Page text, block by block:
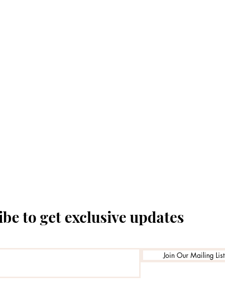
to get exclusive updates
Join Our Mailing List